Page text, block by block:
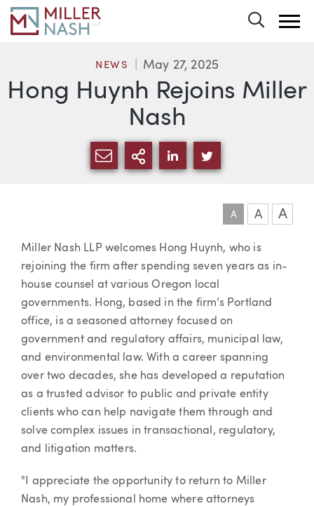
Hong Huynh Rejoins Miller
Nash
NEWS May 27, 2025
SHARE VIA EMAIL
MORE SHARING
SHARE VIA LINKEDIN
SHARE VIA
A A A
Article
Miller Nash LLP welcomes Hong Huynh, who is
rejoining the firm after spending seven years as in-
house counsel at various Oregon local
governments. Hong, based in the firm’s Portland
office, is a seasoned attorney focused on
government and regulatory affairs, municipal law,
and environmental law. With a career spanning
over two decades, she has developed a reputation
as a trusted advisor to public and private entity
clients who can help navigate them through and
solve complex issues in transactional, regulatory,
and litigation matters.
"I appreciate the opportunity to return to Miller
Nash, my professional home where attorneys